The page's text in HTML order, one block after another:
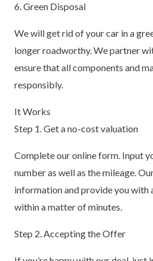
6. Green Disposal
We will get rid of your car in a
longer roadworthy. We partner
ensure that all components and
responsibly.
It Works
Step 1. Get a no-cost valuation
Complete our online form. Input
number as well as the mileage.
information and provide you with
within a matter of minutes.
Step 2. Accepting the Offer